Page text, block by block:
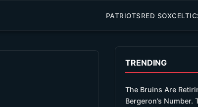
PATRIOTSRED SOX
TRENDING
The Bruins Are
Bergeron’s Number.